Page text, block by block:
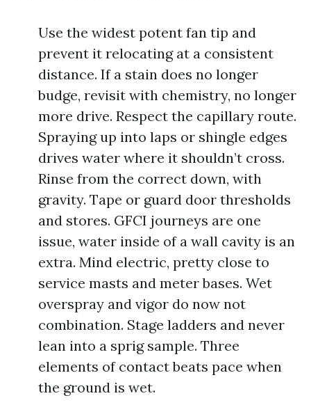
Use the widest potent fan tip and
prevent it relocating at a consistent
distance. If a stain does no longer
budge, revisit with chemistry, no longer
more drive. Respect the capillary route.
Spraying up into laps or shingle edges
drives water where it shouldn’t cross.
Rinse from the correct down, with
gravity. Tape or guard door thresholds
and stores. GFCI journeys are one
issue, water inside of a wall cavity is an
extra. Mind electric, pretty close to
service masts and meter bases. Wet
overspray and vigor do now not
combination. Stage ladders and never
lean into a sprig sample. Three
elements of contact beats pace when
the ground is wet.